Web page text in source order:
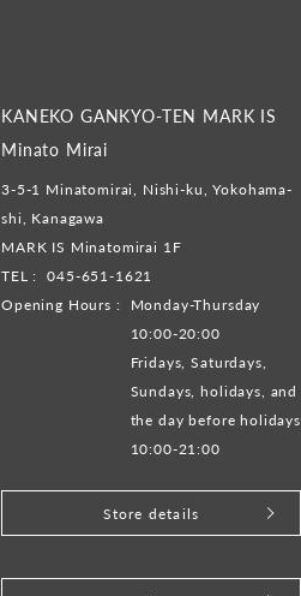
KANEKO GANKYO-TEN MARK IS
Minato Mirai
3-5-1 Minatomirai, Nishi-ku, Yokohama-
shi, Kanagawa
MARK IS Minatomirai 1F
TEL :
045-651-1621
Opening Hours :
Monday-Thursday
10:00-20:00
Fridays, Saturdays,
Sundays, holidays, and
the day before holidays
10:00-21:00
Store details